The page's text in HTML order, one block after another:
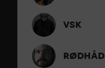
VSK
RØDHÅD